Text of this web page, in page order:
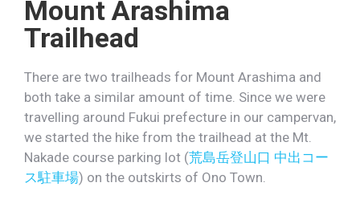
Mount Arashima
Trailhead
There are two trailheads for Mount Arashima and
both take a similar amount of time. Since we were
travelling around Fukui prefecture in our campervan,
we started the hike from the trailhead at the Mt.
Nakade course parking lot (荒島岳登山口 中出コー
ス駐車場) on the outskirts of Ono Town.